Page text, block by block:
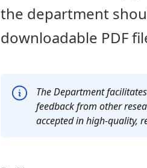
the department
downloadable PDF
The Department
feedback from other
accepted in high-quality,